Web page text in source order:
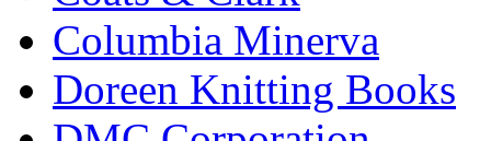
Columbia Minerva
Doreen Knitting Books